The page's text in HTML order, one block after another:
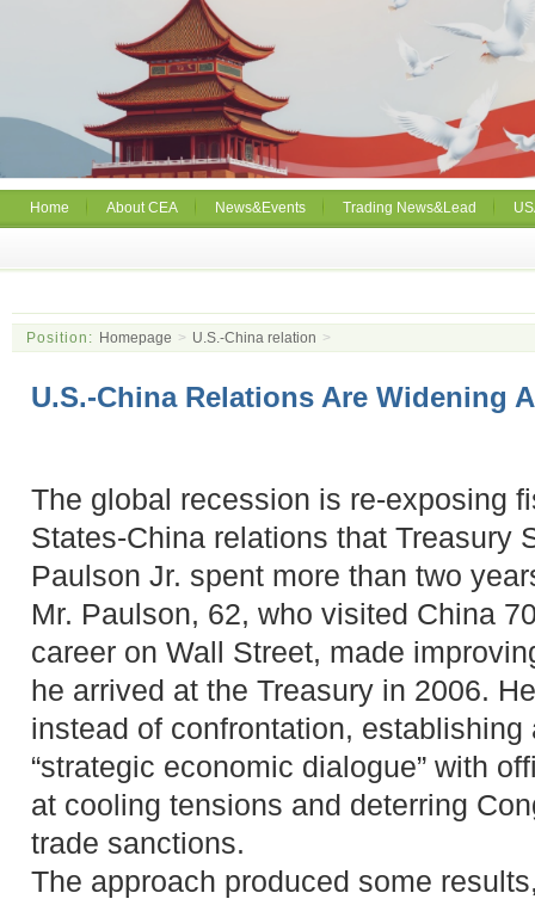
Home About CEA News&Events Trading News&Lead
Position: Homepage > U.S.-China relation >
U.S.-China Relations Are Widening
The global recession is re-exposing
States-China relations that Treasury
Paulson Jr. spent more than two
Mr. Paulson, 62, who visited China
career on Wall Street, made
he arrived at the Treasury in 2006.
instead of confrontation, establishing
“strategic economic dialogue” with
at cooling tensions and deterring
trade sanctions.
The approach produced some